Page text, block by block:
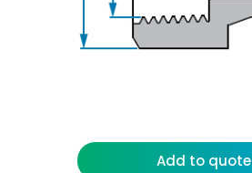
Add to quote